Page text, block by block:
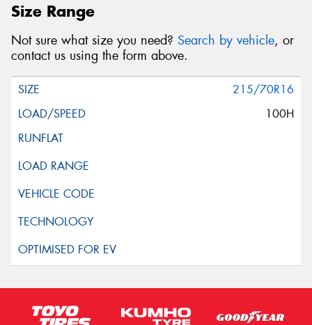
Size Range
Not sure what size you need? Search by vehicle, or
contact us using the form above.
215/70R16
100H